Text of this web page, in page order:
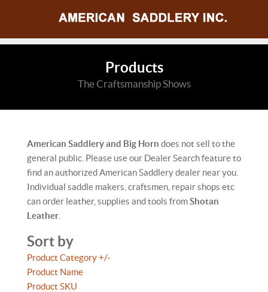
Products
The Craftsmanship Shows
American Saddlery and Big Horn does not sell to the
general public. Please use our Dealer Search feature to
find an authorized American Saddlery dealer near you.
Individual saddle makers, craftsmen, repair shops etc
can order leather, supplies and tools fromShotan
Leather
Sort by
Product Category +/-
Product Name
Product SKU